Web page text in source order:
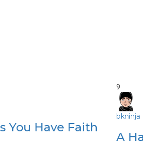
You Have Faith
9
bkninja
A